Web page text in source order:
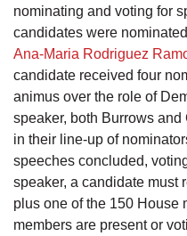
nominating and voting for
candidates were
Ana-Maria Rodriguez
candidate received four
animus over the role of
speaker, both Burrows
in their line-up of
speeches concluded,
speaker, a candidate
plus one of the 150 House
members are present or